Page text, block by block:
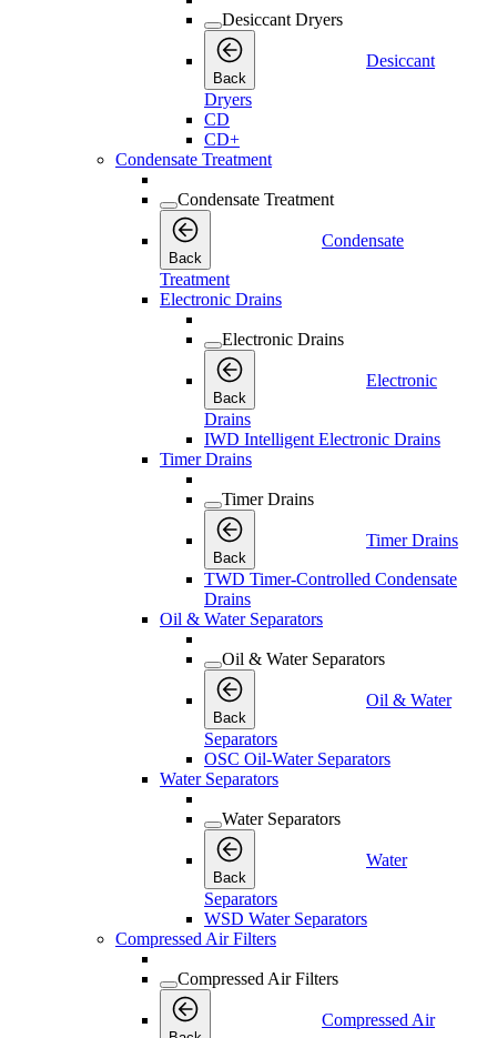
Desiccant Dryers
Back
Desiccant
Dryers
CD
CD+
Condensate Treatment
Condensate Treatment
Back
Condensate
Treatment
Electronic Drains
Electronic Drains
Back
Electronic
Drains
IWD Intelligent Electronic Drains
Timer Drains
Timer Drains
Back
Timer Drains
TWD Timer-Controlled Condensate
Drains
Oil & Water Separators
Oil & Water Separators
Back
Oil & Water
Separators
OSC Oil-Water Separators
Water Separators
Water Separators
Back
Water
Separators
WSD Water Separators
Compressed Air Filters
Compressed Air Filters
Compressed Air